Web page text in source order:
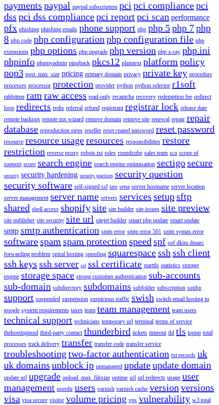
payments paypal paypal subscription pci pci compliancepci
dss pci dss compliancepci reportpci scan performance
pfx phishing phishing emails phone support php php 5php 7php
8 php code php configuration php configuration file php
extensions php options php upgrade php version php x-ray php.ini
phpinfo phpmyadmin pingback pkcs12 plaintext platform policy
pop3 post_max_size pricing primary domain privacy private key procedure
processes processor protection provider python python selector r1soft
rabbitmq ram raw access read-only recaptcha recovery redemption fee redirect
loop redirects redis referral refund registrant registrar lock release date
remote backups remote mx wizard remove domain remove site renewal repair repair
database reproduction steps reseller reset cpanel password reset password
resource resource usageresources responsibilities restore
restriction reverse proxy robots.txt roles roundcube sales team sca scope of
support score search engine search engine optimisation sectigosecure
security security hardening security practices security question
security software self-signed ssl seo sepa server hostname server location
server management server name servers services setupsftp
shared shell access shopifysite site builder site issues site preview
site publisher site security site url sitejet builder smart php update smart update
smtp smtp authentication smtp error smtp error 501 smtp syntax error
softwarespam spam protection speed spf spf dkim dmarc
forwarding problem spiral hosting spoofing squarespacessh ssh client
ssh keys ssh server ssl ssl certificate starttls statistics storage
engine storage space strong customer authentication sub-accounts
sub-domain subdirectory subdomains subfolder subscription suphp
support suspended suspension suspicious traffic swish switch email hosting to
google system requirements taxes team team management team users
technical support technicians temporary url terminal terms of service
thehostingpool third-party contact thunderbird tickets timeout tld tls topup total
processes track delivery transfer transfer code transfer service
troubleshooting two-factor authentication txt records uk
uk domains unblock ip unmanaged updateupdate domain
update url upgrade upload_max_filesize uptime url url redirects usage user
management userdir users varnish varnish cache version versions
visa visa secure visitor volume pricing vps vulnerability w3 total